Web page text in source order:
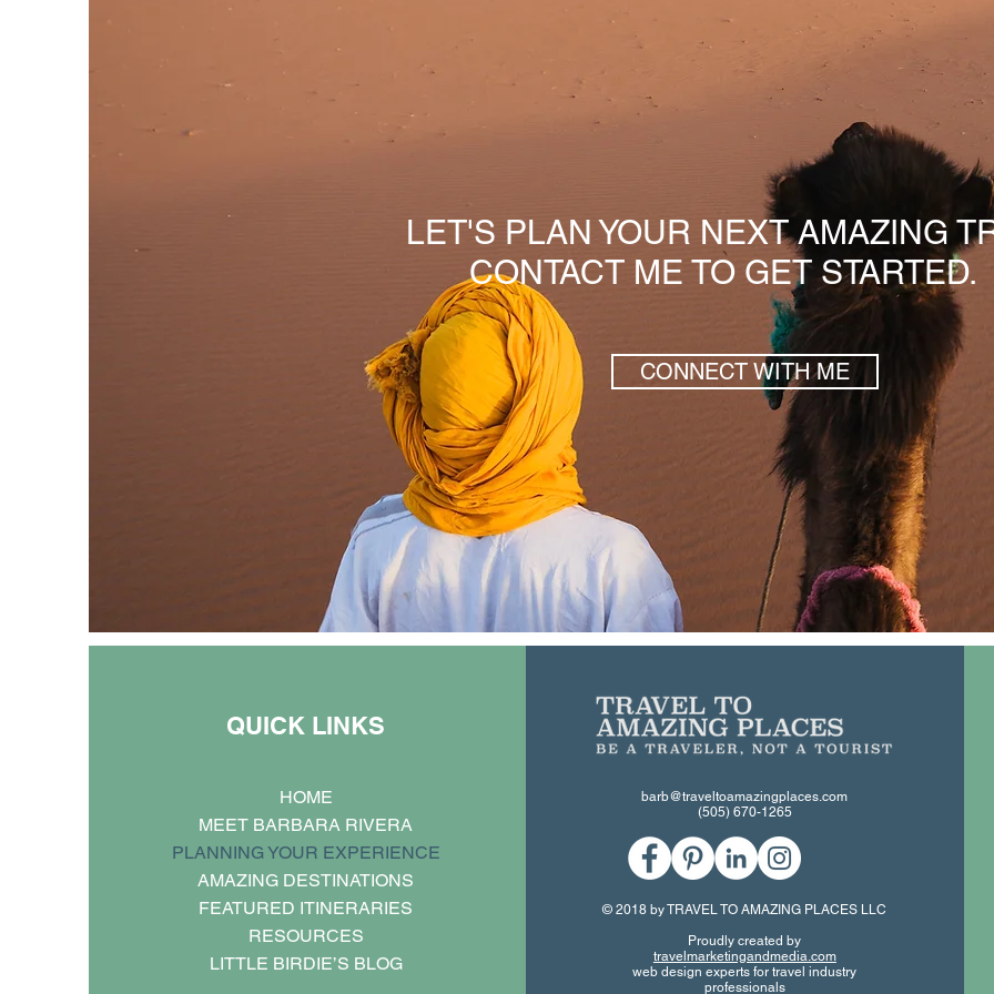
LET'S PLAN YOUR NEXT AMAZING
CONTACT ME TO GET STARTED.
CONNECT WITH ME
QUICK LINKS
HOME
MEET BARBARA RIVERA
PLANNING YOUR EXPERIENCE
AMAZING DESTINATIONS
FEATURED ITINERARIES
RESOURCES
LITTLE BIRDIE’S BLOG
barb@traveltoamazingplaces.com
(505) 670-1265
© 2018 by TRAVEL TO AMAZING PLACES LLC
Proudly created by
travelmarketingandmedia.com
web design experts for travel industry
professionals